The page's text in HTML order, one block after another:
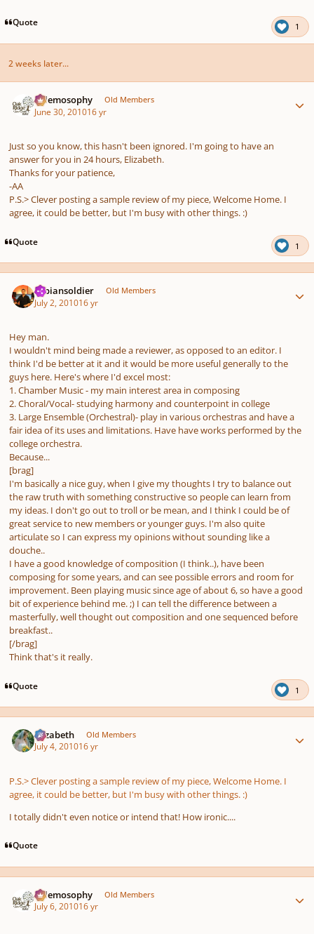
Quote 1
2 weeks later...
Salemosophy Old Members
June 30, 201016 yr
Just so you know, this hasn't been ignored. I'm going to have an
answer for you in 24 hours, Elizabeth.
Thanks for your patience,
-AA
P.S.> Clever posting a sample review of my piece, Welcome Home. I
agree, it could be better, but I'm busy with other things. :)
Quote 1
sabiansoldier Old Members
July 2, 201016 yr
Hey man.
I wouldn't mind being made a reviewer, as opposed to an editor. I
think I'd be better at it and it would be more useful generally to the
guys here. Here's where I'd excel most:
1. Chamber Music - my main interest area in composing
2. Choral/Vocal- studying harmony and counterpoint in college
3. Large Ensemble (Orchestral)- play in various orchestras and have a
fair idea of its uses and limitations. Have have works performed by the
college orchestra.
Because...
[brag]
I'm basically a nice guy, when I give my thoughts I try to balance out
the raw truth with something constructive so people can learn from
my ideas. I don't go out to troll or be mean, and I think I could be of
great service to new members or younger guys. I'm also quite
articulate so I can express my opinions without sounding like a
douche..
I have a good knowledge of composition (I think..), have been
composing for some years, and can see possible errors and room for
improvement. Been playing music since age of about 6, so have a good
bit of experience behind me. ;) I can tell the difference between a
masterfully, well thought out composition and one sequenced before
breakfast..
[/brag]
Think that's it really.
Quote 1
Elizabeth Old Members
July 4, 201016 yr
P.S.> Clever posting a sample review of my piece, Welcome Home. I
agree, it could be better, but I'm busy with other things. :)
I totally didn't even notice or intend that! How ironic....
Quote
Salemosophy Old Members
July 6, 201016 yr